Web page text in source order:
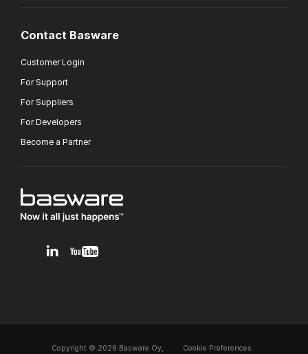
Contact Basware
Customer Login
For Support
For Suppliers
For Developers
Become a Partner
Copyright © 2026 Basware Oy, Cookie Preferences